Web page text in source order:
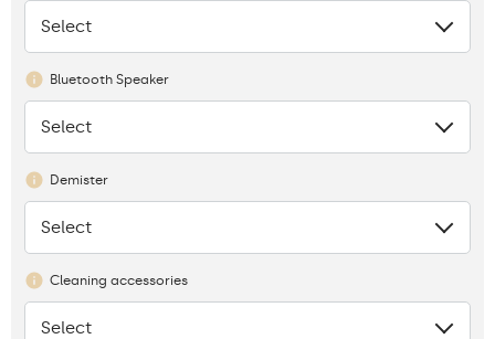
None
Select
Bluetooth Speaker
None
Select
Demister
None
Select
Cleaning accessories
None
Select